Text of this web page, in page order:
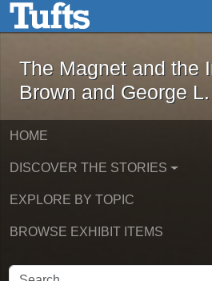
Skip to main contentThe Magnet
The Magnet and the
Brown and George
HOME
DISCOVER THE STORIES
EXPLORE BY TOPIC
BROWSE EXHIBIT ITEMS
SEARCH FOR